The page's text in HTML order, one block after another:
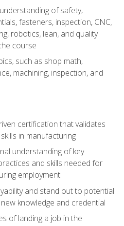
of safety,
fasteners, inspection, CNC,
robotics, lean, and quality
course
such as shop math,
machining, inspection, and
certification that validates
in manufacturing
understanding of key
and skills needed for
employment
and stand out to potential
knowledge and credential
of landing a job in the